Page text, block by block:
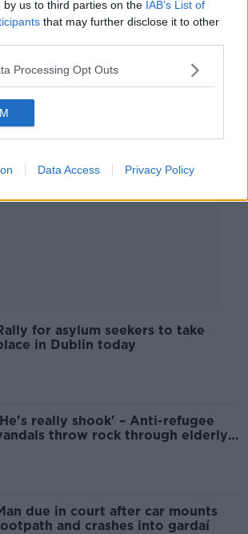
by us to third parties on the IAB’s List of
that may further disclose it to other
Processing Opt Outs
Data Access Privacy Policy
asylum seekers
for asylum seekers to take
in Dublin today
really shook' – Anti-refugee
throw rock through elderly
due in court after car mounts
and crashes into gardaí